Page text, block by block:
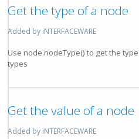
Get the type of a node
Added by iNTERFACEWARE
Use node.nodeType() to get the
types
Get the value of a node
Added by iNTERFACEWARE